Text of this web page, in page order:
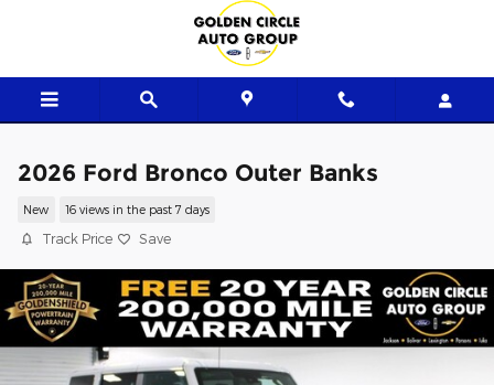
2026 Ford Bronco Outer Banks
New 16 views in the past 7 days
Track Price Save